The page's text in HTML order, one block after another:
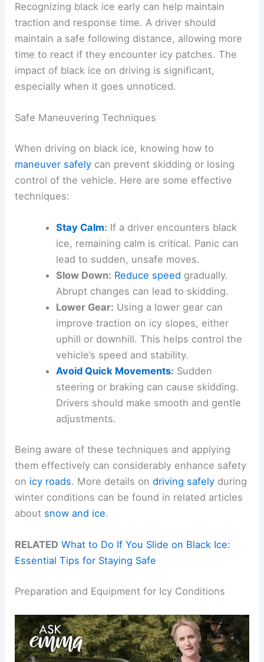
Recognizing black ice early can help maintain
traction and response time. A driver should
maintain a safe following distance, allowing more
time to react if they encounter icy patches. The
impact of black ice on driving is significant,
especially when it goes unnoticed.
Safe Maneuvering Techniques
When driving on black ice, knowing how to
maneuver safely can prevent skidding or losing
control of the vehicle. Here are some effective
techniques:
Stay Calm: If a driver encounters black
ice, remaining calm is critical. Panic can
lead to sudden, unsafe moves.
Slow Down: Reduce speed gradually.
Abrupt changes can lead to skidding.
Lower Gear: Using a lower gear can
improve traction on icy slopes, either
uphill or downhill. This helps control the
vehicle’s speed and stability.
Avoid Quick Movements: Sudden
steering or braking can cause skidding.
Drivers should make smooth and gentle
adjustments.
Being aware of these techniques and applying
them effectively can considerably enhance safety
on icy roads. More details ondriving safely during
winter conditions can be found in related articles
about snow and ice.
RELATED What to Do If You Slide on Black Ice:
Essential Tips for Staying Safe
Preparation and Equipment for Icy Conditions